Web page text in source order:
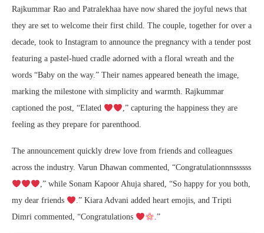
Rajkummar Rao and Patralekhaa have now shared the joyful news that
they are set to welcome their first child. The couple, together for over a
decade, took to Instagram to announce the pregnancy with a tender post
featuring a pastel-hued cradle adorned with a floral wreath and the
words “Baby on the way.” Their names appeared beneath the image,
marking the milestone with simplicity and warmth. Rajkummar
captioned the post, “Elated
,” capturing the happiness they are
feeling as they prepare for parenthood.
The announcement quickly drew love from friends and colleagues
across the industry. Varun Dhawan commented, “Congratulationnnssssss
,” while Sonam Kapoor Ahuja shared, “So happy for you both,
my dear friends
.” Kiara Advani added heart emojis, and Tripti
Dimri commented, “Congratulations
.”